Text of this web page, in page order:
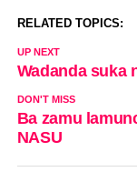
RELATED TOPICS:
UP NEXT
Wadanda suka
DON'T MISS
Ba zamu
NASU